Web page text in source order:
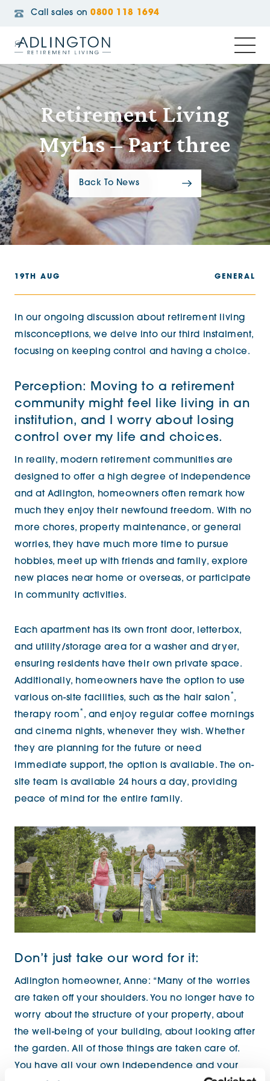
Call sales on 0800 118 1694
Retirement Living
Myths – Part three
Back To News
19TH AUG GENERAL
In our ongoing discussion about retirement living
misconceptions, we delve into our third instalment,
focusing on keeping control and having a choice.
Perception: Moving to a retirement
community might feel like living in an
institution, and I worry about losing
control over my life and choices.
In reality, modern retirement communities are
designed to offer a high degree of independence
and at Adlington, homeowners often remark how
much they enjoy their newfound freedom. With no
more chores, property maintenance, or general
worries, they have much more time to pursue
hobbies, meet up with friends and family, explore
new places near home or overseas, or participate
in community activities.
Each apartment has its own front door, letterbox,
and utility/storage area for a washer and dryer,
ensuring residents have their own private space.
Additionally, homeowners have the option to use
various on-site facilities, such as the hair salon*,
therapy room* , and enjoy regular coffee mornings
and cinema nights, whenever they wish. Whether
they are planning for the future or need
immediate support, the option is available. The on-
site team is available 24 hours a day, providing
peace of mind for the entire family.
Don’t just take our word for it:
Adlington homeowner, Anne: “Many of the worries
are taken off your shoulders. You no longer have to
worry about the structure of your property, about
the well-being of your building, about looking after
the garden. All of those things are taken care of.
You have all your own independence and your